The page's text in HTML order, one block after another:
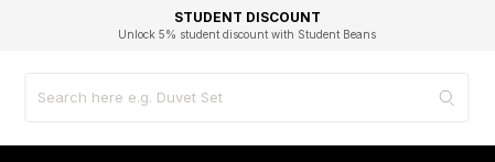
FAST DELIVERY OPTIONS
FLEXIBLE PAYMENTS
STUDENT DISCOUNT
Unlock 5% student discount with Student Beans
EXCELLENT 4.8/5 GOOGLE
Independent Service Rating based on 6916 verified reviews.
BEST PRICE